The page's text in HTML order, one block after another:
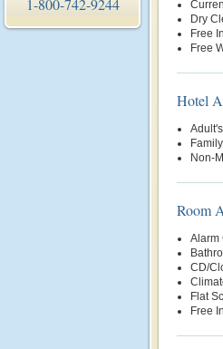
1-800-742-9244
Dry
Free
Free
Hotel
Non-
Room
Alarm
CD/
Flat
Free